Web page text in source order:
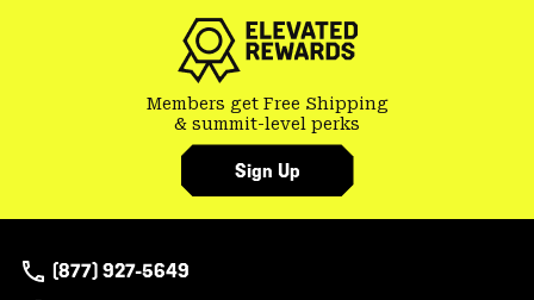
Members get Free Shipping
& summit-level perks
Sign Up
(877) 927-5649